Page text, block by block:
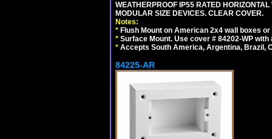
WEATHERPROOF IP55 RATED
MODULAR SIZE DEVICES. CLEAR COVER.
Notes:
* Flush Mount on American 2x4 wall boxes
* Surface Mount. Use cover # 84202-WP
* Accepts South America, Argentina, Brazil,
84225-AR